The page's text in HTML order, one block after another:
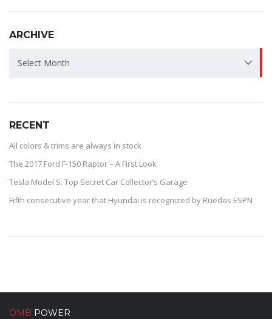
ARCHIVE
ARCHIVE
Select Month
RECENT
All colors & trims are always in stock
The 2017 Ford F-150 Raptor – A First Look
Tesla Model S: Top Secret Car Collector’s Garage
Fifth consecutive year that Hyundai is recognized by Ruedas ESPN
OMB POWER